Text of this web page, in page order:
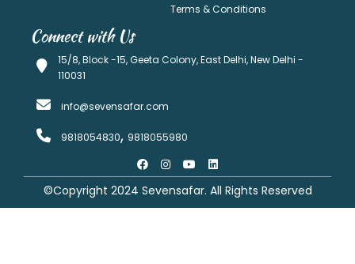
Terms & Conditions
Connect with Us
15/8, Block -15, Geeta Colony, East Delhi, New Delhi -
110031
info@sevensafar.com
9818054830, 9818055980
©Copyright 2024 Sevensafar. All Rights Reserved